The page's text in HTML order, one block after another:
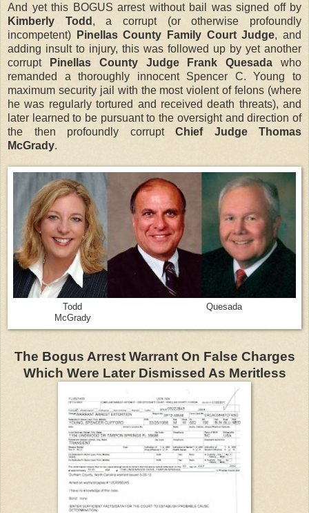
And yet this BOGUS arrest without bail was signed off by
Kimberly Todd , a corrupt (or otherwise profoundly
incompetent)
Pinellas County Family Court Judge, and
adding insult to injury, this was followed up by yet another
corrupt
Pinellas County Judge Frank Quesada who
remanded a thoroughly innocent Spencer C. Young to
maximum security jail with the most violent of felons (where
he was regularly tortured and received death threats), and
later learned to be pursuant to the oversight and direction of
the then profoundly corrupt Chief Judge Thomas
McGrady.
Todd Quesada
McGrady
The Bogus Arrest Warrant On False Charges
Which Were Later Dismissed As Meritless